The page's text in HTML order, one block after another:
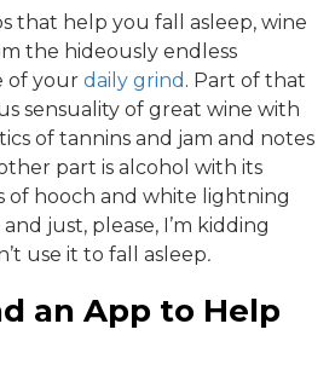
that help you fall asleep, wine
the hideously endless
of your daily grind . Part of that
sensuality of great wine with
of tannins and jam and notes
part is alcohol with its
of hooch and white lightning
just, please, I’m kidding
use it to fall asleep.
an App to Help